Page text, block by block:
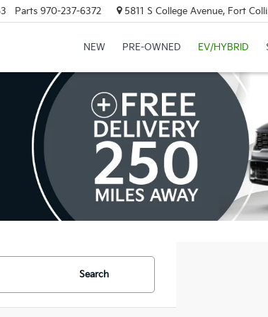
Parts 970-237-6372 5811 S College Avenue, Fort
NEW PRE-OWNED EV/HYBRID
Search